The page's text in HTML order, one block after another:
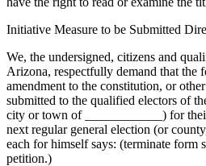
Initiative Measure to be Submitted
We, the undersigned, citizens and
Arizona, respectfully demand that the
amendment to the constitution, or
submitted to the qualified electors of
city or town of ____________) for
next regular general election (or
each for himself says: (terminate form
petition.)